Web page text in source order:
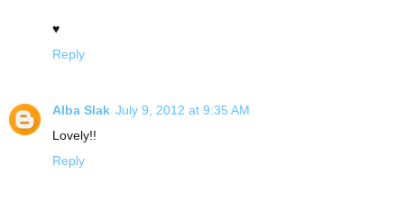
♥
Reply
Alba Slak July 9, 2012 at 9:35 AM
Lovely!!
Reply